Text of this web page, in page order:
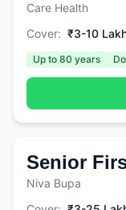
Care Health
Cover: ₹3-10
Up to 80 years
Senior
Niva Bupa